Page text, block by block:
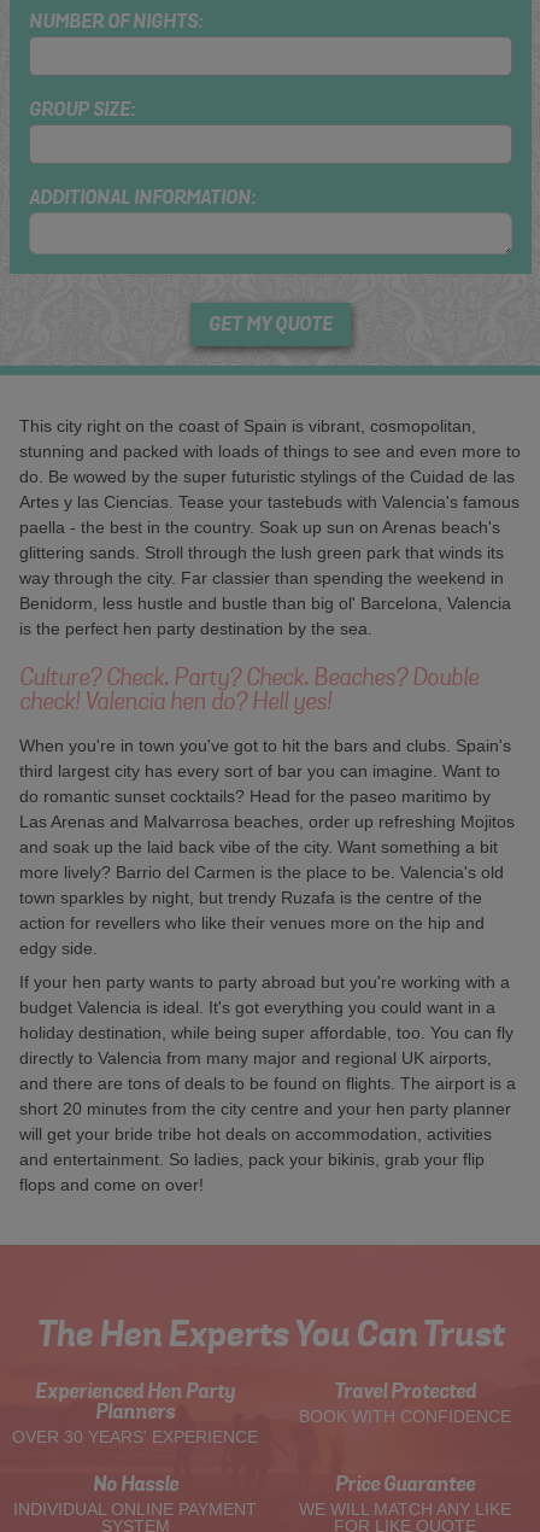
NUMBER OF NIGHTS:
GROUP SIZE:
ADDITIONAL INFORMATION:
GET MY QUOTE
This city right on the coast of Spain is vibrant, cosmopolitan,
stunning and packed with loads of things to see and even more to
do. Be wowed by the super futuristic stylings of the Cuidad de las
Artes y las Ciencias. Tease your tastebuds with Valencia's famous
paella - the best in the country. Soak up sun on Arenas beach's
glittering sands. Stroll through the lush green park that winds its
way through the city. Far classier than spending the weekend in
Benidorm, less hustle and bustle than big ol' Barcelona, Valencia
is the perfect hen party destination by the sea.
Culture? Check. Party? Check. Beaches? Double
check! Valencia hen do? Hell yes!
When you're in town you've got to hit the bars and clubs. Spain's
third largest city has every sort of bar you can imagine. Want to
do romantic sunset cocktails? Head for the paseo maritimo by
Las Arenas and Malvarrosa beaches, order up refreshing Mojitos
and soak up the laid back vibe of the city. Want something a bit
more lively? Barrio del Carmen is the place to be. Valencia's old
town sparkles by night, but trendy Ruzafa is the centre of the
action for revellers who like their venues more on the hip and
edgy side.
If your hen party wants to party abroad but you're working with a
budget Valencia is ideal. It's got everything you could want in a
holiday destination, while being super affordable, too. You can fly
directly to Valencia from many major and regional UK airports,
and there are tons of deals to be found on flights. The airport is a
short 20 minutes from the city centre and your hen party planner
will get your bride tribe hot deals on accommodation, activities
and entertainment. So ladies, pack your bikinis, grab your flip
flops and come on over!
The Hen Experts You Can Trust
Experienced Hen Party
Planners
OVER 30 YEARS' EXPERIENCE
Travel Protected
BOOK WITH CONFIDENCE
No Hassle
INDIVIDUAL ONLINE PAYMENT
SYSTEM
Price Guarantee
WE WILL MATCH ANY LIKE
FOR LIKE QUOTE